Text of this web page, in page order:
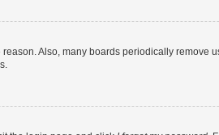
Also, many boards periodically remove